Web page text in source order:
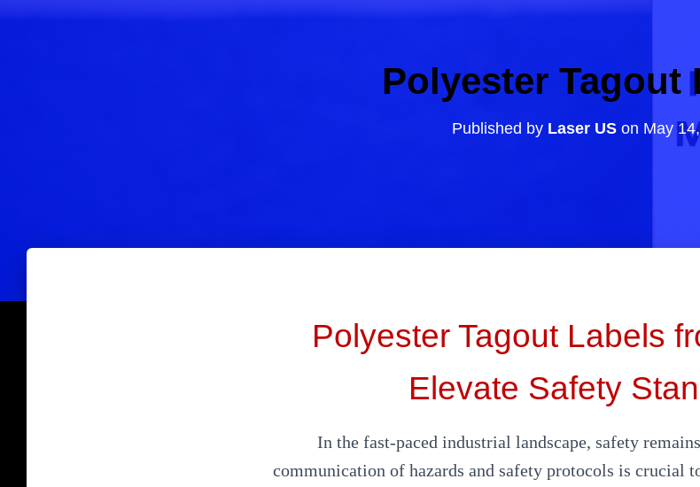
Polyester Tagout
Published by Laser USon May
Polyester Tagout Labels
Elevate Safety
In the fast-paced industrial landscape, safety
communication of hazards and safety protocols is crucial